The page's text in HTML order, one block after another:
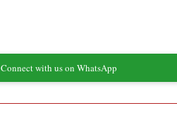
Connect with us on WhatsApp